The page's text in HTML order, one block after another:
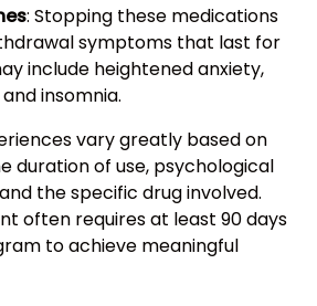
: Stopping these medications
symptoms that last for
include heightened anxiety,
insomnia.
vary greatly based on
duration of use, psychological
the specific drug involved.
often requires at least 90 days
to achieve meaningful